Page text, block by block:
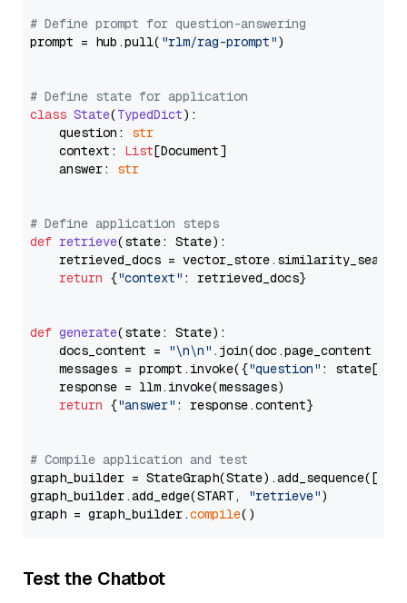
# Define prompt for question-answering
prompt = hub.pull( "rlm/rag-prompt")
# Define state for application
class State(TypedDict):
    question:
str
    context:
List[Document]
    answer:
str
# Define application steps
def retrieve(state: State):
retrieved_docs =
return {"context" : retrieved_docs}
def generate(state: State):
    docs_content =
"\n\n" .join(doc.page_content
    messages = prompt.invoke({
"question" : state[
    response = llm.invoke(messages)
return {"answer" : response.content}
# Compile application and test
graph_builder =
graph_builder.add_edge(START,
"retrieve")
graph = graph_builder.compile
Test the Chatbot